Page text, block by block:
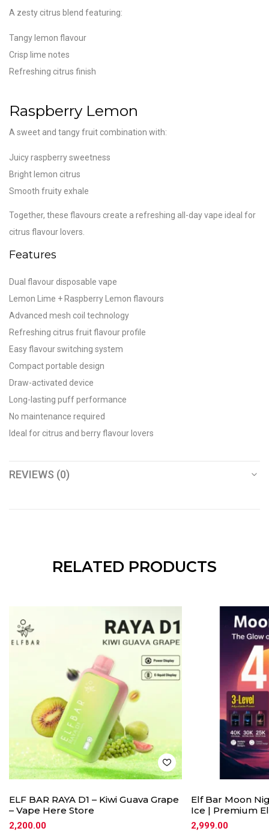
A zesty citrus blend featuring:
Tangy lemon flavour
Crisp lime notes
Refreshing citrus finish
Raspberry Lemon
A sweet and tangy fruit combination with:
Juicy raspberry sweetness
Bright lemon citrus
Smooth fruity exhale
Together, these flavours create a refreshing all-day vape ideal for
citrus flavour lovers.
Features
Dual flavour disposable vape
Lemon Lime + Raspberry Lemon flavours
Advanced mesh coil technology
Refreshing citrus fruit flavour profile
Easy flavour switching system
Compact portable design
Draw-activated device
Long-lasting puff performance
No maintenance required
Ideal for citrus and berry flavour lovers
REVIEWS (0)
RELATED PRODUCTS
ELF BAR RAYA D1 – Kiwi Guava Grape
– Vape Here Store
2,200.00
Elf Bar Moon
Ice | Premium
2,999.00